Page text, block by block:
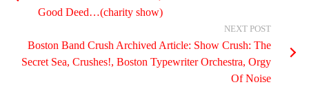
Good Deed…(charity show)
NEXT POST
Boston Band Crush Archived Article: Show Crush: The
Secret Sea, Crushes!, Boston Typewriter Orchestra, Orgy
Of Noise